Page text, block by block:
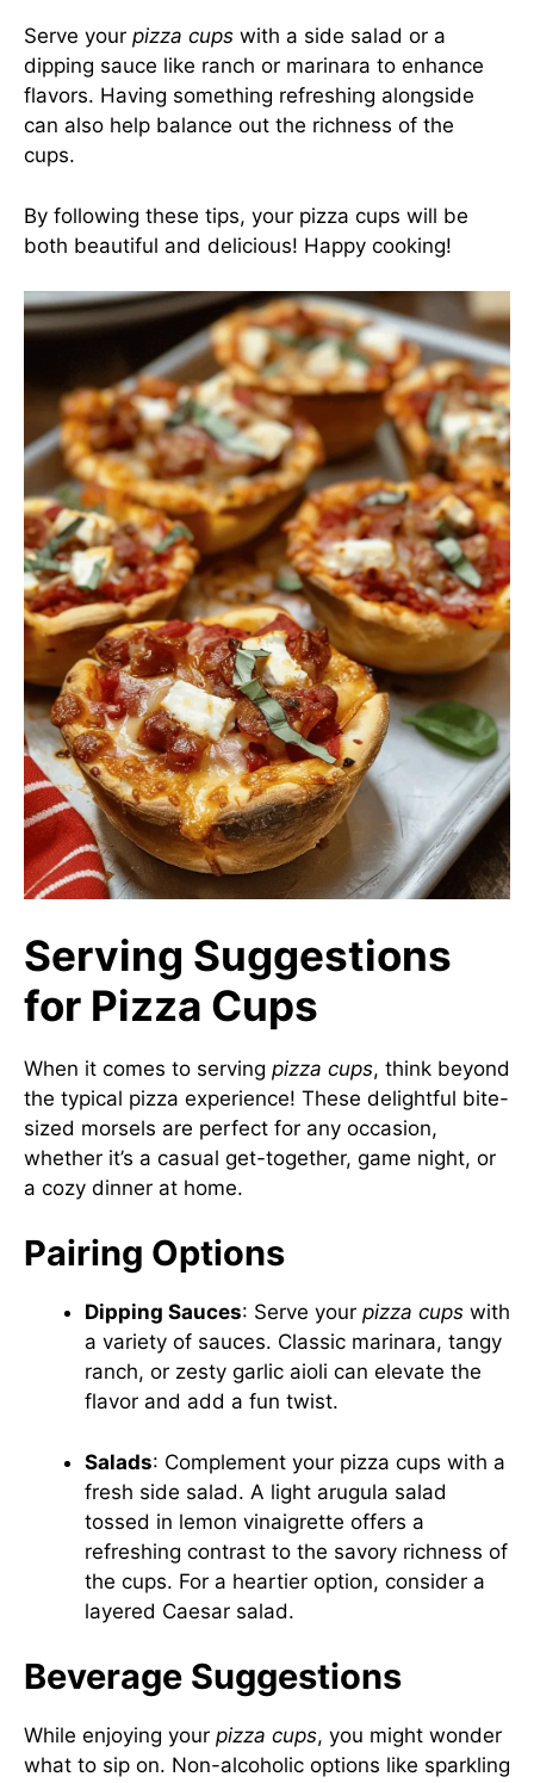
Serve your pizza cups with a side salad or a
dipping sauce like ranch or marinara to enhance
flavors. Having something refreshing alongside
can also help balance out the richness of the
cups.
By following these tips, your pizza cups will be
both beautiful and delicious! Happy cooking!
Serving Suggestions
for Pizza Cups
When it comes to serving pizza cups, think beyond
the typical pizza experience! These delightful bite-
sized morsels are perfect for any occasion,
whether it’s a casual get-together, game night, or
a cozy dinner at home.
Pairing Options
Dipping Sauces: Serve your pizza cups with
a variety of sauces. Classic marinara, tangy
ranch, or zesty garlic aioli can elevate the
flavor and add a fun twist.
Salads: Complement your pizza cups with a
fresh side salad. A light arugula salad
tossed in lemon vinaigrette offers a
refreshing contrast to the savory richness of
the cups. For a heartier option, consider a
layered Caesar salad.
Beverage Suggestions
While enjoying your pizza cups, you might wonder
what to sip on. Non-alcoholic options like sparkling